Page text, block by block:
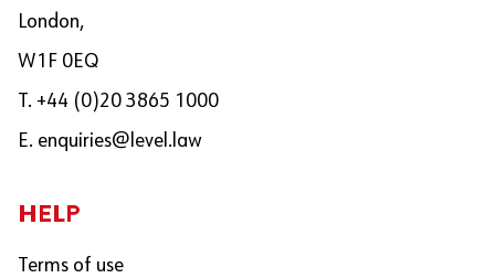
London,
W1F 0EQ
T. +44 (0)20 3865 1000
E. enquiries@level.law
HELP
Terms of use